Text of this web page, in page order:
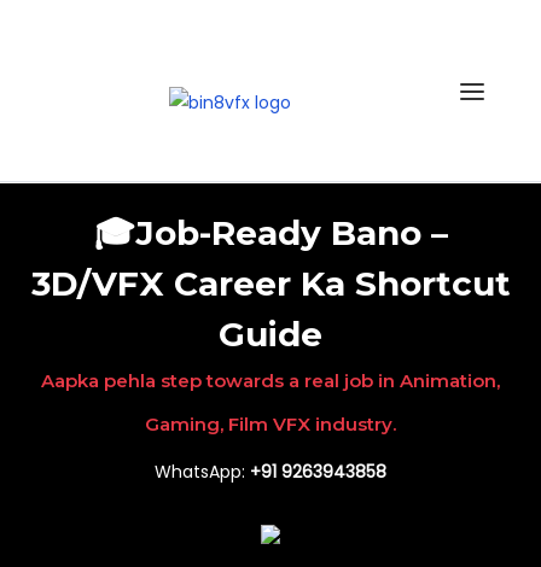
🎓Job-Ready Bano –
3D/VFX Career Ka Shortcut
Guide
Aapka pehla step towards a real job in Animation,
Gaming, Film VFX industry.
WhatsApp: +91 9263943858